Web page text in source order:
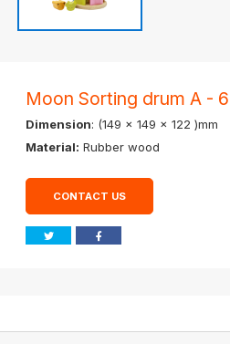
Moon Sorting drum A -
Dimension: (149 x 149 x 122 )mm
Material: Rubber wood
CONTACT US